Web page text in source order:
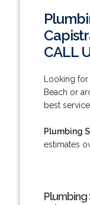
CALL
Looking
Beach or
best
Plumbing
estimates
Plumbing